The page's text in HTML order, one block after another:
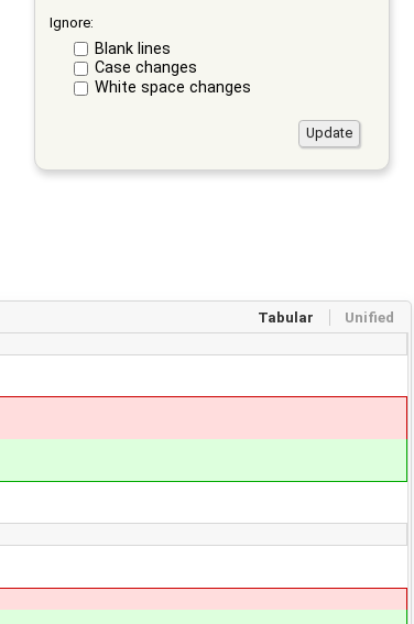
Ignore:
Blank lines
Case changes
White space changes
Tabular Unified